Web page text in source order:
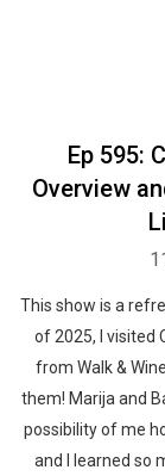
Ep 595:
Overview
This show is a
of 2025, I visited
from Walk &
them! Marija and
possibility of me
and I learned so